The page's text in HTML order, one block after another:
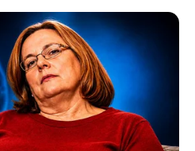
Menu
(Actor)
Age, Affairs,